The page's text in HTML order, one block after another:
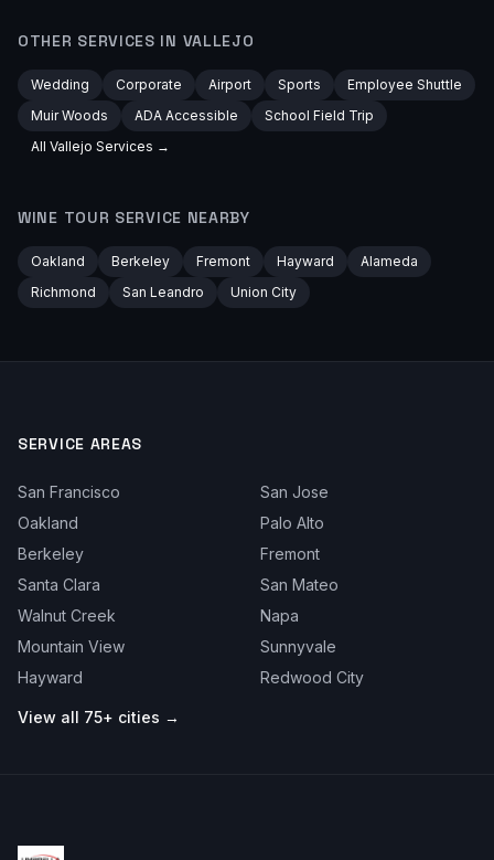
OTHER SERVICES IN VALLEJO
Wedding Corporate Airport Sports
Employee Shuttle
Muir Woods
ADA Accessible
School Field Trip
All Vallejo Services →
WINE TOUR SERVICE NEARBY
Oakland Berkeley Fremont Hayward
Alameda
Richmond
San Leandro Union City
SERVICE AREAS
San Francisco
San Jose
Oakland
Palo Alto
Berkeley
Fremont
Santa Clara
San Mateo
Walnut Creek
Napa
Mountain View
Sunnyvale
Hayward
Redwood City
View all 75+ cities →